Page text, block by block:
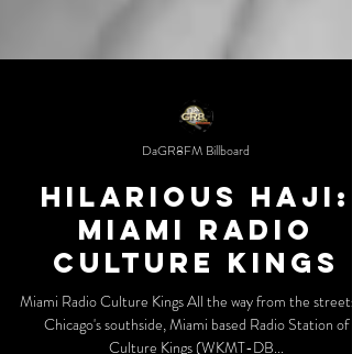
DaGR8FM Billboard
Hilarious Haji:
Miami Radio
Culture Kings